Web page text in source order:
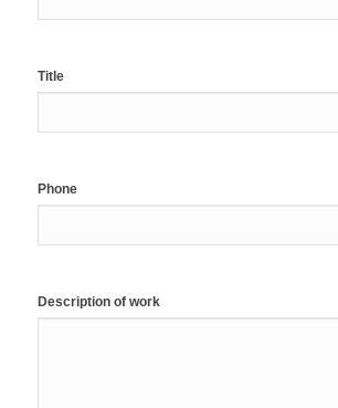
Title
Phone
Description of work